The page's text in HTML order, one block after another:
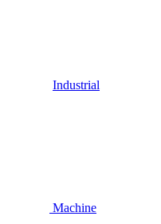
Industrial
Machine